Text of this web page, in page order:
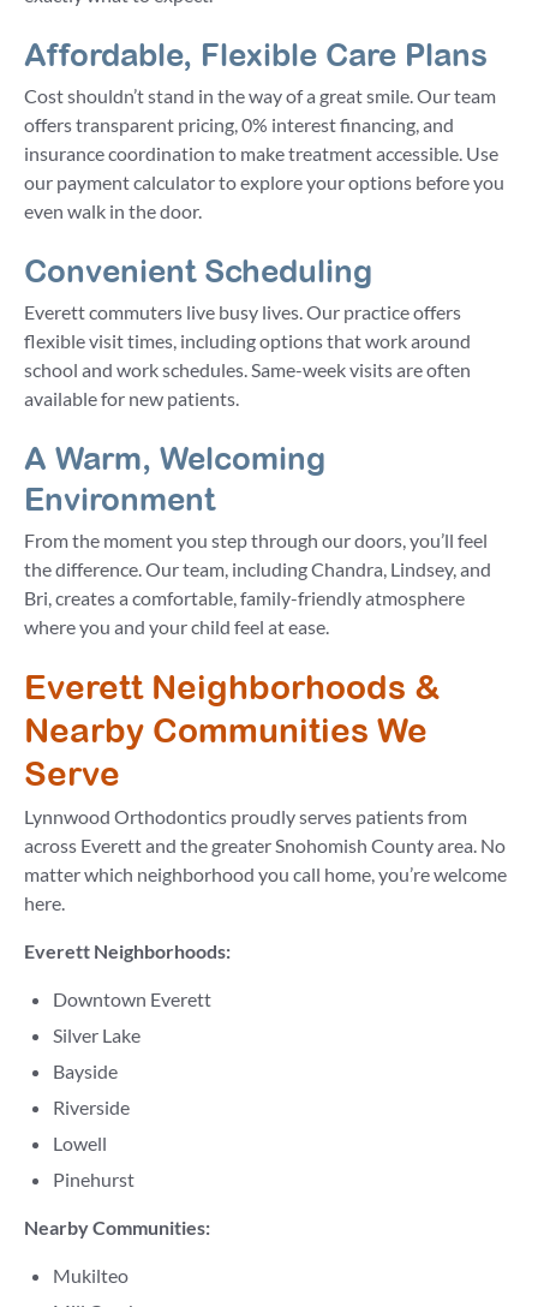
Affordable, Flexible Care Plans
Cost shouldn’t stand in the way of a great smile. Our team
offers transparent pricing, 0% interest financing, and
insurance coordination to make treatment accessible. Use
our payment calculator to explore your options before you
even walk in the door.
Convenient Scheduling
Everett commuters live busy lives. Our practice offers
flexible visit times, including options that work around
school and work schedules. Same-week visits are often
available for new patients.
A Warm, Welcoming
Environment
From the moment you step through our doors, you’ll feel
the difference. Our team, including Chandra, Lindsey, and
Bri, creates a comfortable, family-friendly atmosphere
where you and your child feel at ease.
Everett Neighborhoods &
Nearby Communities We
Serve
Lynnwood Orthodontics proudly serves patients from
across Everett and the greater Snohomish County area. No
matter which neighborhood you call home, you’re welcome
here.
Everett Neighborhoods:
Downtown Everett
Silver Lake
Bayside
Riverside
Lowell
Pinehurst
Nearby Communities:
Mukilteo